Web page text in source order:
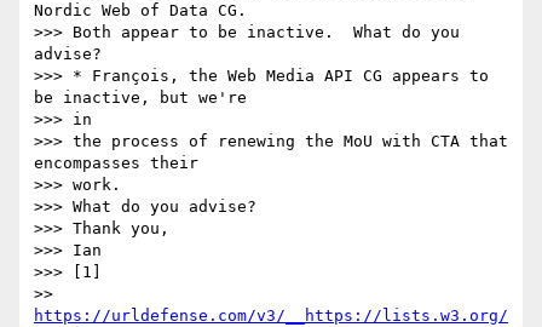
Nordic Web of Data CG.
>>> Both appear to be inactive.  What do you
advise?
>>> * François, the Web Media API CG appears to
be inactive, but we're
>>> in
>>> the process of renewing the MoU with CTA that
encompasses their
>>> work.
>>> What do you advise?
>>> Thank you,
>>> Ian
>>> [1]
https://urldefense.com/v3/__https://lists.w3.org/